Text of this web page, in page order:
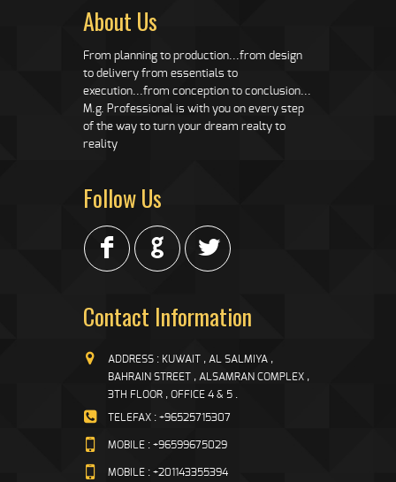
About Us
From planning to production...from design
to delivery from essentials to
execution...from conception to conclusion...
M.g. Professional is with you on every step
of the way to turn your dream realty to
reality
Follow Us
F G L
Contact Information
ADDRESS : KUWAIT , AL SALMIYA ,
BAHRAIN STREET , ALSAMRAN COMPLEX ,
3TH FLOOR , OFFICE 4 & 5 .
TELEFAX : +96525715307
MOBILE : +96599675029
MOBILE : +201143355394